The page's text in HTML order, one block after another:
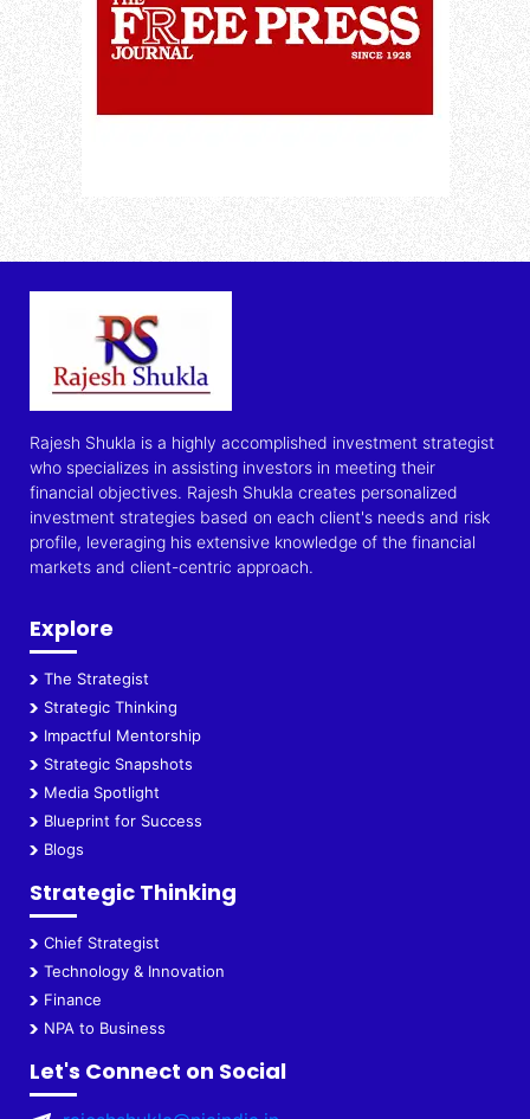
Rajesh Shukla is a highly accomplished investment strategist
who specializes in assisting investors in meeting their
financial objectives. Rajesh Shukla creates personalized
investment strategies based on each client's needs and risk
profile, leveraging his extensive knowledge of the financial
markets and client-centric approach.
Explore
The Strategist
Strategic Thinking
Impactful Mentorship
Strategic Snapshots
Media Spotlight
Blueprint for Success
Blogs
Strategic Thinking
Chief Strategist
Technology & Innovation
Finance
NPA to Business
Let's Connect on Social